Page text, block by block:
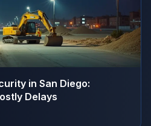
in San Diego:
Delays